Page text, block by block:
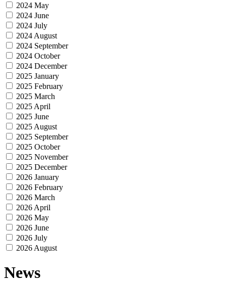
2024 May
2024 June
2024 July
2024 August
2024 September
2024 October
2024 December
2025 January
2025 February
2025 March
2025 April
2025 June
2025 August
2025 September
2025 October
2025 November
2025 December
2026 January
2026 February
2026 March
2026 April
2026 May
2026 June
2026 July
2026 August
News